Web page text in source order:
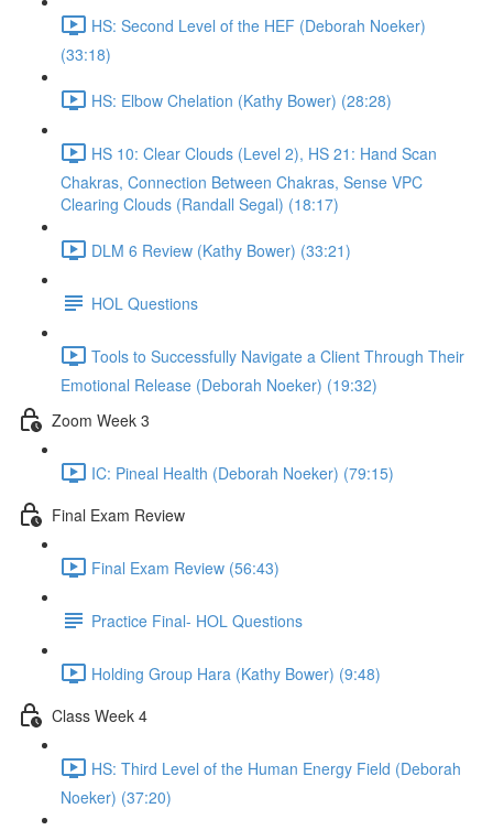
HS: Second Level of the HEF (Deborah Noeker)
(33:18)
HS: Elbow Chelation (Kathy Bower) (28:28)
HS 10: Clear Clouds (Level 2), HS 21: Hand Scan
Chakras, Connection Between Chakras, Sense VPC
Clearing Clouds (Randall Segal) (18:17)
DLM 6 Review (Kathy Bower) (33:21)
HOL Questions
Tools to Successfully Navigate a Client Through Their
Emotional Release (Deborah Noeker) (19:32)
Zoom Week 3
IC: Pineal Health (Deborah Noeker) (79:15)
Final Exam Review
Final Exam Review (56:43)
Practice Final- HOL Questions
Holding Group Hara (Kathy Bower) (9:48)
Class Week 4
HS: Third Level of the Human Energy Field (Deborah
Noeker) (37:20)